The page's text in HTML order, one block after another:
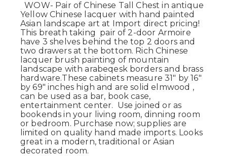
WOW- Pair of Chinese Tall Chest in antique
Yellow Chinese lacquer with hand painted
Asian landscape art at Import direct pricing!
This breath taking pair of 2-door Armoire
have 3 shelves behind the top 2 doors and
two drawers at the bottom. Rich Chinese
lacquer brush painting of mountain
landscape with arabeqesk borders and brass
hardware.These cabinets measure 31" by 16"
by 69" inches high and are solid elmwood ,
can be used as a bar, book case,
entertainment center. Use joined or as
bookends in your living room, dinning room
or bedroom. Purchase now; supplies are
limited on quality hand made imports. Looks
great in a modern, traditional or Asian
decorated room.